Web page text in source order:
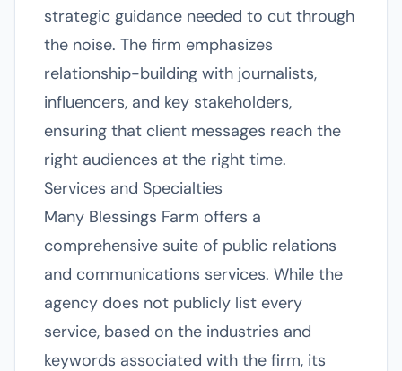
strategic guidance needed to cut through
the noise. The firm emphasizes
relationship-building with journalists,
influencers, and key stakeholders,
ensuring that client messages reach the
right audiences at the right time.
Services and Specialties
Many Blessings Farm offers a
comprehensive suite of public relations
and communications services. While the
agency does not publicly list every
service, based on the industries and
keywords associated with the firm, its